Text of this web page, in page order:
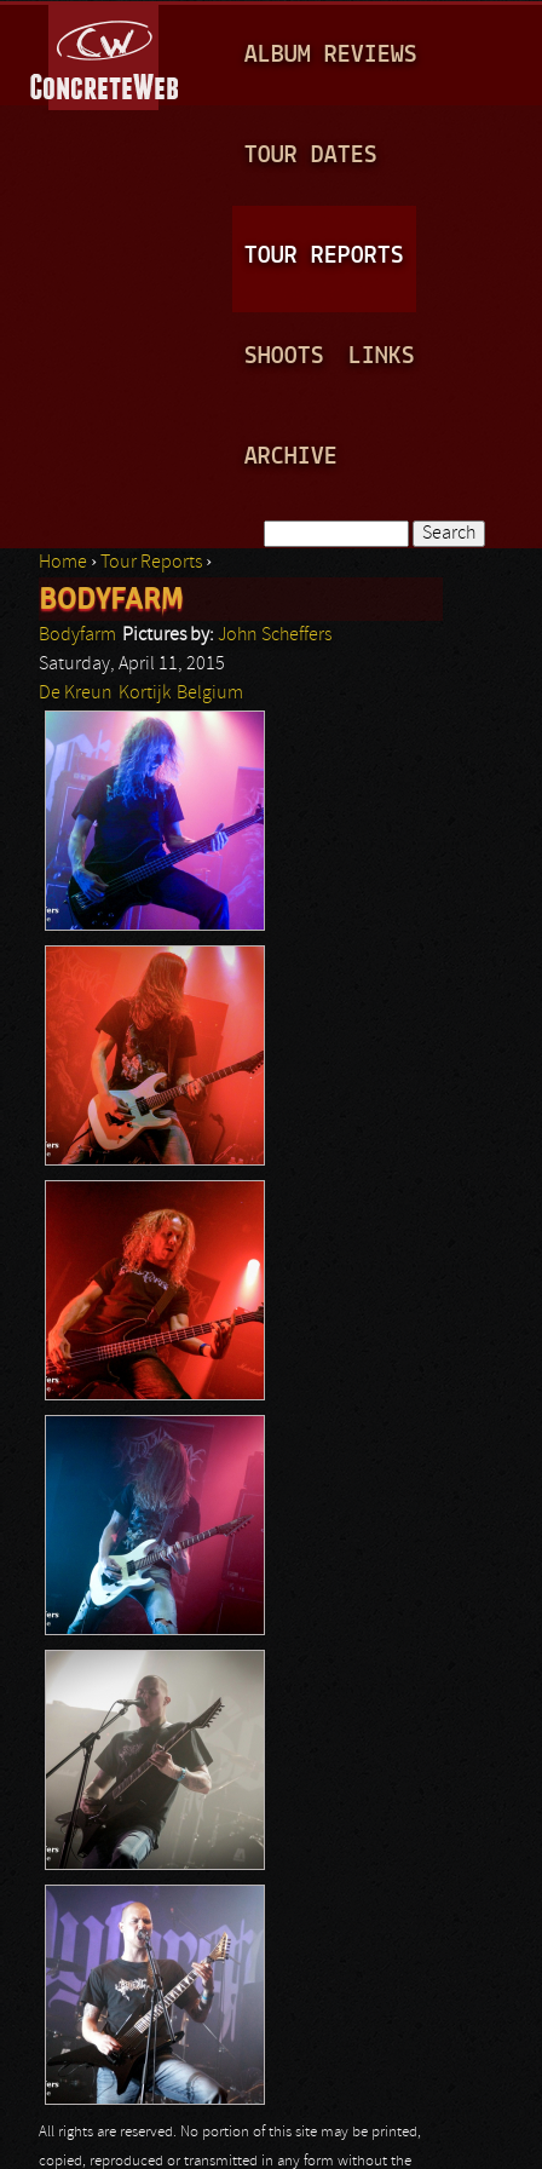
A
N
ALBUM REVIEWS
TOUR DATES
TOUR REPORTS
SHOOTS LINKS
ARCHIVE
Search form
You are here
Home › Tour Reports ›
BODYFARM
Bodyfarm Pictures by: John Scheffers
Saturday, April 11, 2015
De Kreun Kortijk Belgium
All rights are reserved. No portion of this site may be printed,
copied, reproduced or transmitted in any form without the